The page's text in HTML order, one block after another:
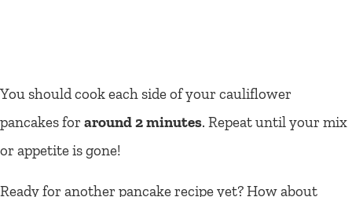
You should cook each side of your cauliflower
pancakes for around 2 minutes. Repeat until your mix
or appetite is gone!
Ready for another pancake recipe yet? How about